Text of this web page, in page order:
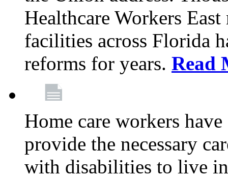
Healthcare Workers
facilities across Florida
reforms for years. Read
Home care workers
provide the necessary
with disabilities to live